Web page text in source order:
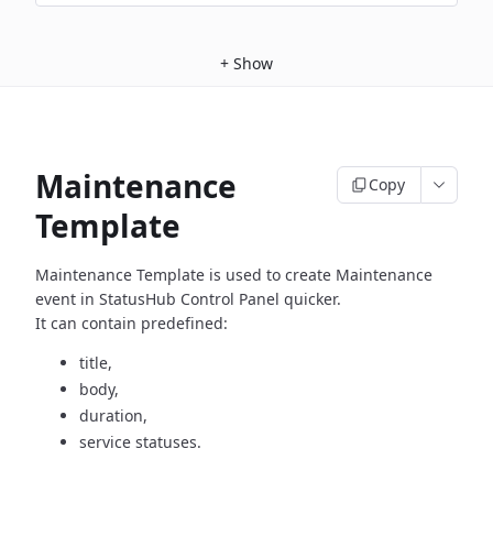
+ Show
Maintenance
Template
Copy
Maintenance Template is used to create Maintenance
event in StatusHub Control Panel quicker.
It can contain predefined:
title,
body,
duration,
service statuses.